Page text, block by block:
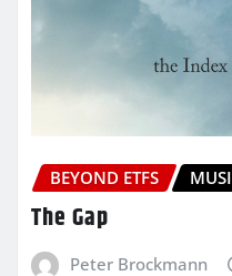
BEYOND ETFS
The Gap
Peter Brockmann